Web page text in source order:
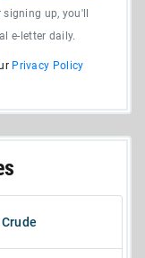
signing up, you'll
e-letter daily.
Privacy Policy